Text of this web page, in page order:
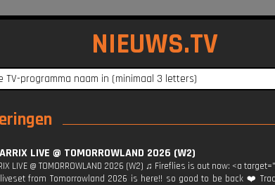
NIEUWS.TV
LIVE @ TOMORROWLAND 2026 (W2)
LIVE @ TOMORROWLAND 2026 (W2) ♫ Fireflies is out now: <a
from Tomorrowland 2026 is here!! so good to be back ❤️